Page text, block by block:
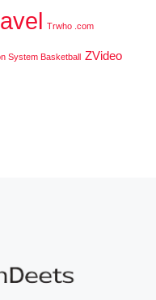
Trwho .com
System Basketball ZVideo